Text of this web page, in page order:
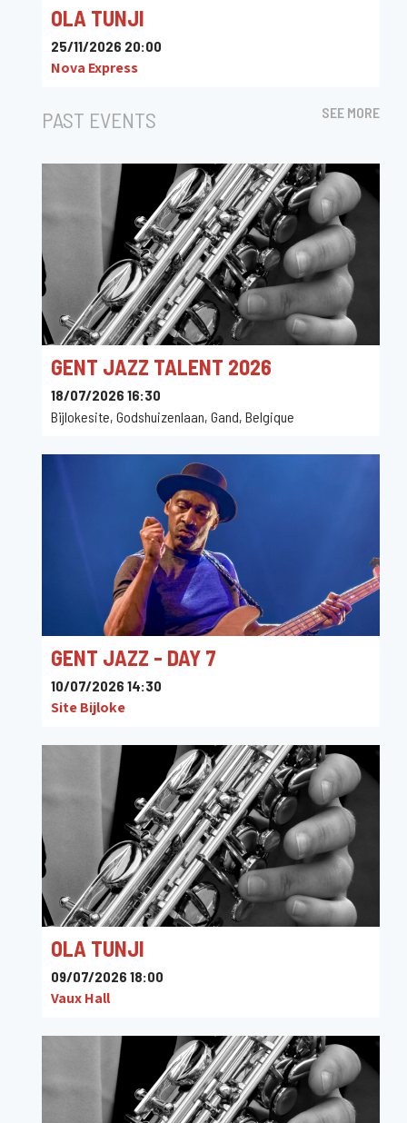
OLA TUNJI
25/11/2026 20:00
Nova Express
PAST EVENTS SEE MORE
GENT JAZZ TALENT 2026
18/07/2026 16:30
Bijlokesite, Godshuizenlaan, Gand, Belgique
GENT JAZZ - DAY 7
10/07/2026 14:30
Site Bijloke
OLA TUNJI
09/07/2026 18:00
Vaux Hall